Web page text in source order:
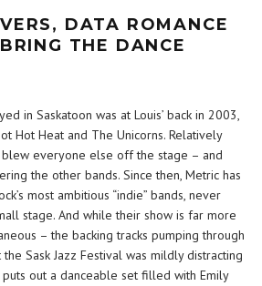
DATA ROMANCE
THE DANCE
in Saskatoon was at Louis’ back in 2003,
Hot Heat and The Unicorns. Relatively
everyone else off the stage – and
the other bands. Since then, Metric has
most ambitious “indie” bands, never
stage. And while their show is far more
– the backing tracks pumping through
Sask Jazz Festival was mildly distracting
out a danceable set filled with Emily